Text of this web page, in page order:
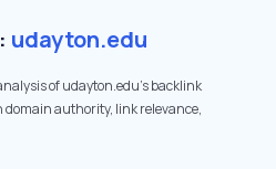
udayton.edu
of udayton.edu's backlink
authority, link relevance,